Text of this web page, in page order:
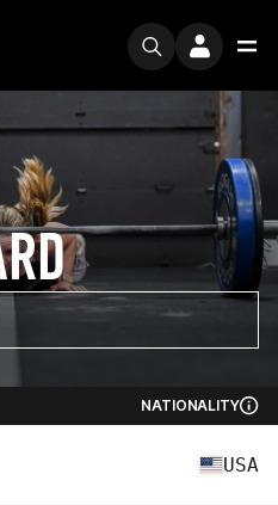
NATIONALITY
USA